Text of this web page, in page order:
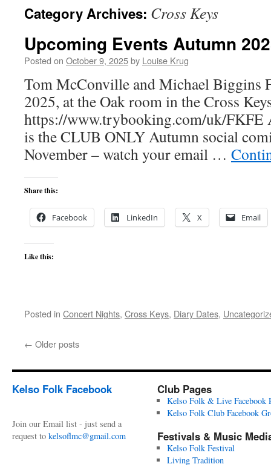
Category Archives: Cross Keys
Upcoming Events Autumn
Posted on October 9, 2025by Louise Krug
Tom McConville and Michael Biggins
2025, at the Oak room in the Cross
https://www.trybooking.com/uk/FKFE
is the CLUB ONLY Autumn social
November – watch your email …
Share this:
Facebook LinkedIn X Email
Like this:
Posted in Concert Nights, Cross Keys, Diary Dates,
← Older posts
Kelso Folk Facebook
Join our Email list - just send a
request to kelsoflmc@gmail.com
Club Pages
Kelso Folk & Live Facebook
Kelso Folk Club Facebook
Festivals & Music
Kelso Folk Festival
Living Tradition